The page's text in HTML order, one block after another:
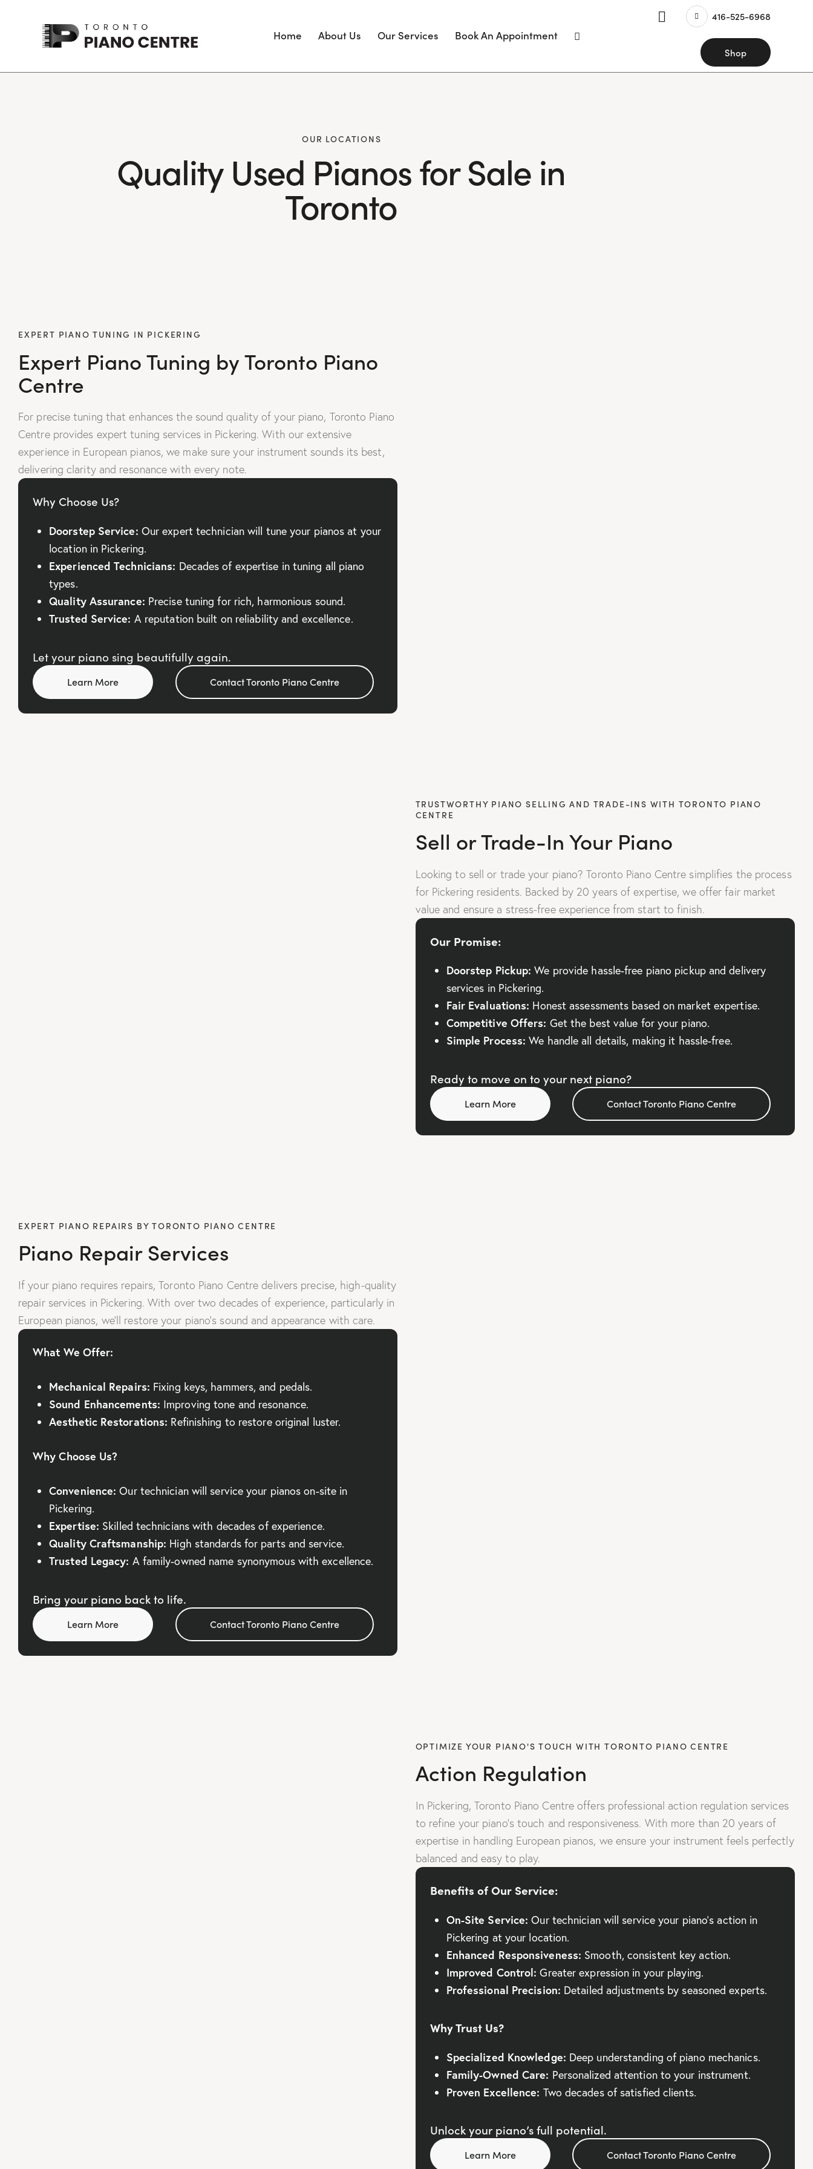
Home About Us Our Services Book An Appointment
416-525-6968
Shop
OUR LOCATIONS
Quality Used Pianos for Sale in
Toronto
EXPERT PIANO TUNING IN PICKERING
Expert Piano Tuning by Toronto Piano
Centre
For precise tuning that enhances the sound quality of your piano, Toronto Piano
Centre provides expert tuning services in Pickering. With our extensive
experience in European pianos, we make sure your instrument sounds its best,
delivering clarity and resonance with every note.
Why Choose Us?
Doorstep Service: Our expert technician will tune your pianos at your
location in Pickering.
Experienced Technicians: Decades of expertise in tuning all piano
types.
Quality Assurance: Precise tuning for rich, harmonious sound.
Trusted Service: A reputation built on reliability and excellence.
Let your piano sing beautifully again.
Learn More Contact Toronto Piano Centre
TRUSTWORTHY PIANO SELLING AND TRADE-INS WITH TORONTO PIANO
CENTRE
Sell or Trade-In Your Piano
Looking to sell or trade your piano? Toronto Piano Centre simplifies the process
for Pickering residents. Backed by 20 years of expertise, we offer fair market
value and ensure a stress-free experience from start to finish.
Our Promise:
Doorstep Pickup: We provide hassle-free piano pickup and delivery
services in Pickering.
Fair Evaluations: Honest assessments based on market expertise.
Competitive Offers: Get the best value for your piano.
Simple Process: We handle all details, making it hassle-free.
Ready to move on to your next piano?
Learn More Contact Toronto Piano Centre
EXPERT PIANO REPAIRS BY TORONTO PIANO CENTRE
Piano Repair Services
If your piano requires repairs, Toronto Piano Centre delivers precise, high-quality
repair services in Pickering. With over two decades of experience, particularly in
European pianos, we’ll restore your piano’s sound and appearance with care.
What We Offer:
Mechanical Repairs: Fixing keys, hammers, and pedals.
Sound Enhancements: Improving tone and resonance.
Aesthetic Restorations: Refinishing to restore original luster.
Why Choose Us?
Convenience: Our technician will service your pianos on-site in
Pickering.
Expertise: Skilled technicians with decades of experience.
Quality Craftsmanship: High standards for parts and service.
Trusted Legacy: A family-owned name synonymous with excellence.
Bring your piano back to life.
Learn More Contact Toronto Piano Centre
OPTIMIZE YOUR PIANO'S TOUCH WITH TORONTO PIANO CENTRE
Action Regulation
In Pickering, Toronto Piano Centre offers professional action regulation services
to refine your piano’s touch and responsiveness. With more than 20 years of
expertise in handling European pianos, we ensure your instrument feels perfectly
balanced and easy to play.
Benefits of Our Service:
On-Site Service: Our technician will service your piano’s action in
Pickering at your location.
Enhanced Responsiveness: Smooth, consistent key action.
Improved Control: Greater expression in your playing.
Professional Precision: Detailed adjustments by seasoned experts.
Why Trust Us?
Specialized Knowledge: Deep understanding of piano mechanics.
Family-Owned Care: Personalized attention to your instrument.
Proven Excellence: Two decades of satisfied clients.
Unlock your piano’s full potential.
Learn More Contact Toronto Piano Centre